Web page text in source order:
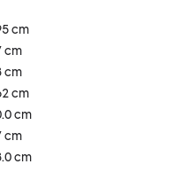
cm
cm
cm
cm
cm
cm
cm